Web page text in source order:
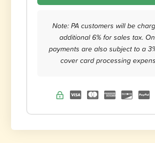
Note: PA customers will be
additional 6% for sales tax.
payments are also subject to a
cover card processing